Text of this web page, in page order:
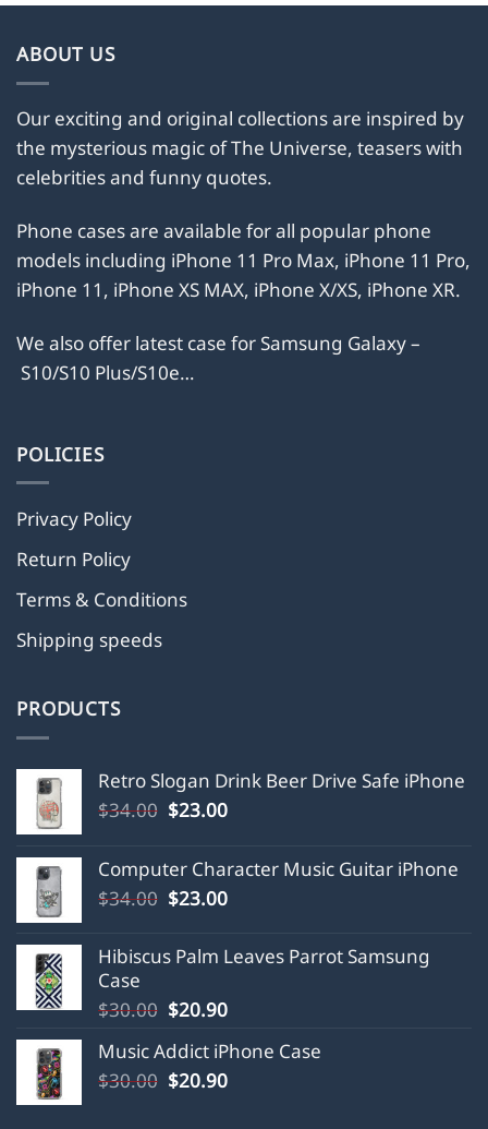
may
be
chosen
on
product
page
be
chosen
product
page
ABOUT US
Our exciting and original collections are inspired by
the mysterious magic of The Universe, teasers with
celebrities and funny quotes.
Phone cases are available for all popular phone
models including iPhone 11 Pro Max, iPhone 11 Pro,
iPhone 11, iPhone XS MAX, iPhone X/XS, iPhone XR.
We also offer latest case for Samsung Galaxy –
S10/S10 Plus/S10e…
POLICIES
Privacy Policy
Return Policy
Terms & Conditions
Shipping speeds
PRODUCTS
Retro Slogan Drink Beer Drive Safe iPhone
$34.00 Original
was:
$34.00.
$23.00Current
$23.00.
Computer Character Music Guitar iPhone
$34.00 Original
was:
$34.00.
$23.00Current
is:
$23.00.
Hibiscus Palm Leaves Parrot Samsung
Case
$30.00 Original
was:
$30.00.
$20.90Current
is:
$20.90.
Music Addict iPhone Case
$30.00 Original
$20.90Current